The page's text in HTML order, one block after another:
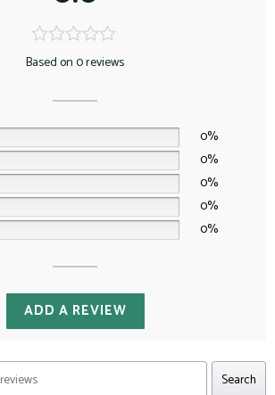
Based on 0 reviews
0%
0%
0%
0%
0%
ADD A REVIEW
Search